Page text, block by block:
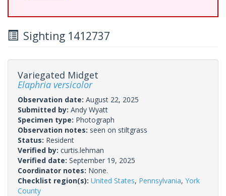
Sighting 1412737
Variegated Midget
Elaphria versicolor
Observation date: August 22, 2025
Submitted by: Andy Wyatt
Specimen type: Photograph
Observation notes: seen on stiltgrass
Status: Resident
Verified by: curtis.lehman
Verified date: September 19, 2025
Coordinator notes: None.
Checklist region(s): United States, Pennsylvania, York
County